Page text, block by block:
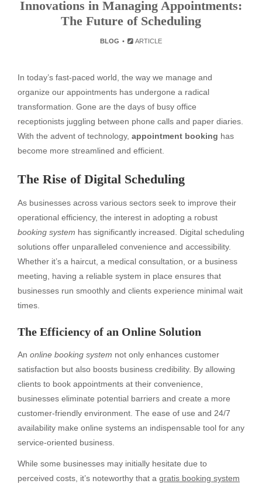
Innovations in Managing Appointments:
The Future of Scheduling
BLOG ARTICLE
In today’s fast-paced world, the way we manage and
organize our appointments has undergone a radical
transformation. Gone are the days of busy office
receptionists juggling between phone calls and paper diaries.
With the advent of technology, appointment booking has
become more streamlined and efficient.
The Rise of Digital Scheduling
As businesses across various sectors seek to improve their
operational efficiency, the interest in adopting a robust
booking system has significantly increased. Digital scheduling
solutions offer unparalleled convenience and accessibility.
Whether it’s a haircut, a medical consultation, or a business
meeting, having a reliable system in place ensures that
businesses run smoothly and clients experience minimal wait
times.
The Efficiency of an Online Solution
An online booking system not only enhances customer
satisfaction but also boosts business credibility. By allowing
clients to book appointments at their convenience,
businesses eliminate potential barriers and create a more
customer-friendly environment. The ease of use and 24/7
availability make online systems an indispensable tool for any
service-oriented business.
While some businesses may initially hesitate due to
perceived costs, it’s noteworthy that a gratis booking system